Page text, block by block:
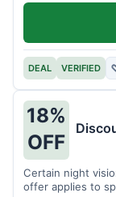
DEAL VERIFIED
18%
OFF
Certain night
offer applies to